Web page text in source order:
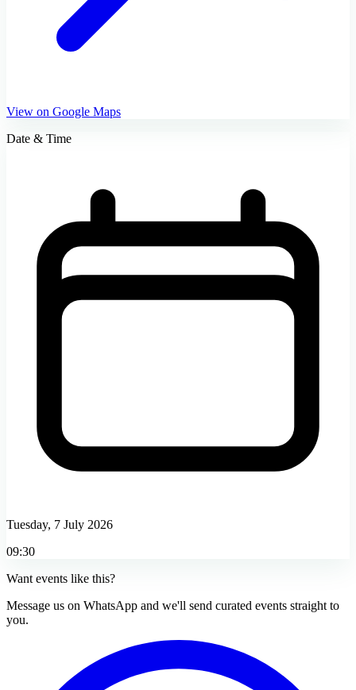
View on Google Maps
Date & Time
Tuesday, 7 July 2026
09:30
Want events like this?
Message us on WhatsApp and we'll send curated events straight to
you.